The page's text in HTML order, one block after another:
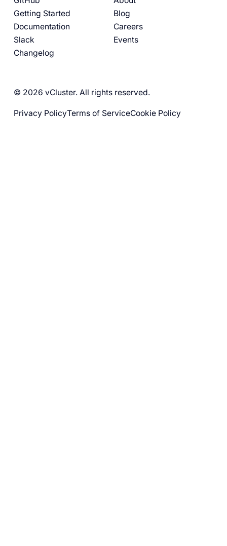
Getting Started
Documentation
Slack
Changelog
Blog
Careers
Events
© 2026 vCluster. All rights reserved.
Privacy PolicyTerms of ServiceCookie Policy